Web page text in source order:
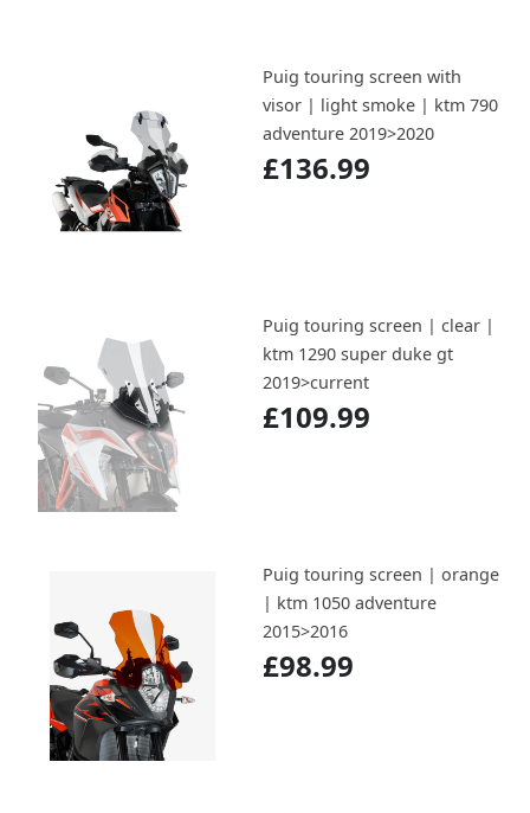
Puig touring screen with
visor | light smoke | ktm 790
adventure 2019>2020
£136.99
Puig touring screen | clear |
ktm 1290 super duke gt
2019>current
£109.99
Puig touring screen | orange
| ktm 1050 adventure
2015>2016
£98.99